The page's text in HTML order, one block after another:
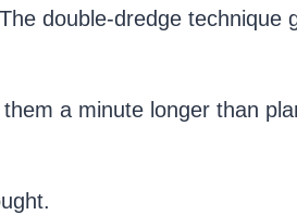
double-dredge technique
a minute longer than